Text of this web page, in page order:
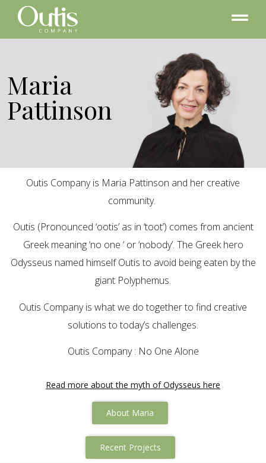
Maria
Pattinson
Outis Company is Maria Pattinson and her creative
community.
Outis (Pronounced ‘ootis’ as in ‘toot’) comes from ancient
Greek meaning ‘no one ‘ or ‘nobody’. The Greek hero
Odysseus named himself Outis to avoid being eaten by the
giant Polyphemus.
Outis Company is what we do together to find creative
solutions to today’s challenges.
Outis Company : No One Alone
Read more about the myth of Odysseus here
About Maria
Recent Projects